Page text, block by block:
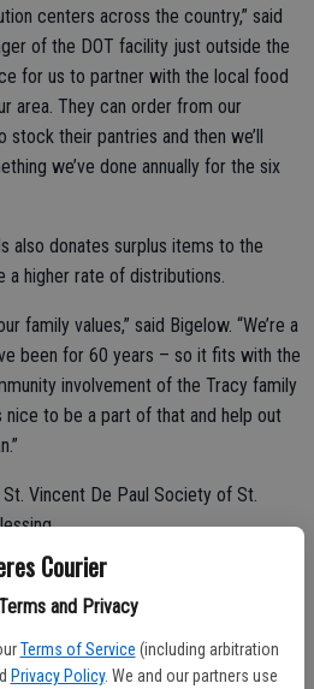
Courier
and Privacy
Terms of Service (including arbitration
Privacy Policy. We and our partners use
centers across the country,” said
of the DOT facility just outside the
for us to partner with the local food
area. They can order from our
their pantries and then we’ll
we’ve done annually for the six
also donates surplus items to the
a higher rate of distributions.
family values,” said Bigelow. “We’re a
been for 60 years – so it fits with the
involvement of the Tracy family
nice to be a part of that and help out
Vincent De Paul Society of St.
now we can use our dollars to go
we get,” she said. “Every week
we have to give less.”